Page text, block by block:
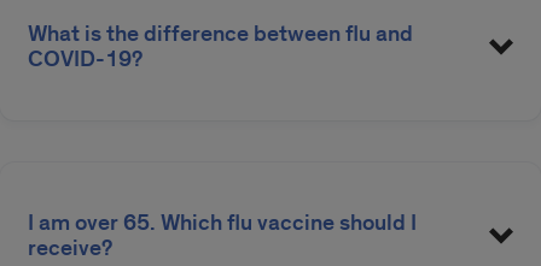
What is the difference between flu and
COVID-19?
I am over 65. Which flu vaccine should I
receive?